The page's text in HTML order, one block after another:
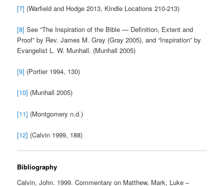
[7] (Warfield and Hodge 2013, Kindle Locations 210-213)
[8] See “The Inspiration of the Bible — Definition, Extent and
Proof” by Rev. James M. Gray (Gray 2005), and “Inspiration” by
Evangelist L. W. Munhall. (Munhall 2005)
[9] (Portier 1994, 130)
[10] (Munhall 2005)
[11] (Montgomery n.d.)
[12] (Calvin 1999, 188)
Bibliography
Calvin, John. 1999. Commentary on Matthew, Mark, Luke –